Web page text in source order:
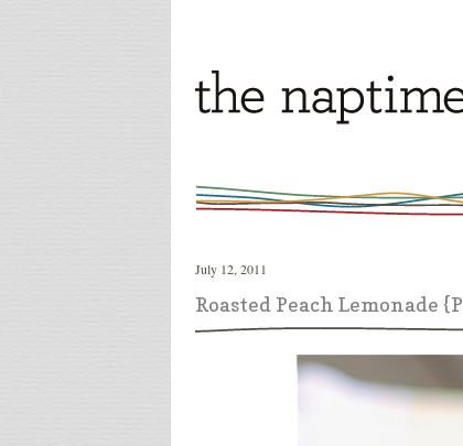
July 12, 2011
Roasted Peach Lemonade